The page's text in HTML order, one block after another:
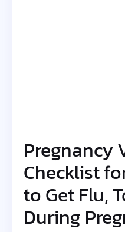
Pregnancy
Checklist
to Get Flu,
During